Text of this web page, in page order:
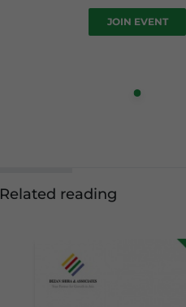
JOIN EVENT
Related reading